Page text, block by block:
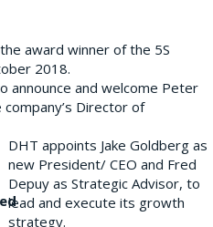
award winner of the 5S
2018.
announce and welcome Peter
company’s Director of
DHT appoints Jake Goldberg as
new President/ CEO and Fred
Depuy as Strategic Advisor, to
lead and execute its growth
strategy.